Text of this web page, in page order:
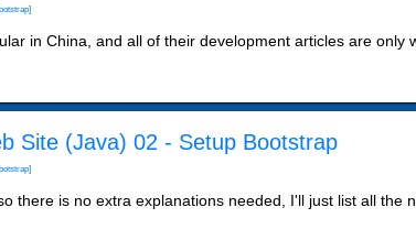
in China, and all of their development articles are only
Site (Java) 02 - Setup Bootstrap
there is no extra explanations needed, I'll just list all the